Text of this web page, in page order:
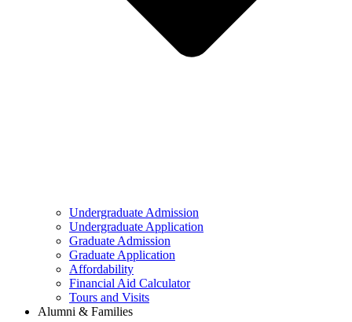
Undergraduate Admission
Undergraduate Application
Graduate Admission
Graduate Application
Affordability
Financial Aid Calculator
Tours and Visits
Alumni & Families